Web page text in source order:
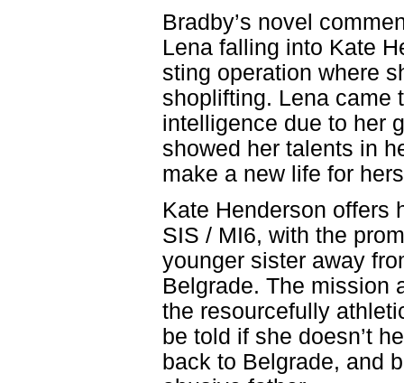
Bradby’s novel
Lena falling into Kate
sting operation where
shoplifting. Lena came
intelligence due to her
showed her talents in
make a new life for
Kate Henderson offers
SIS / MI6, with the
younger sister away
Belgrade. The mission
the resourcefully
be told if she doesn’t
back to Belgrade, and